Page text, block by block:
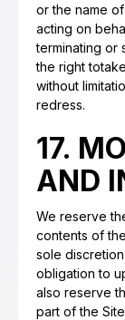
or the name
acting on
terminating or
the right
without
redress.
17.
AND
We reserve
contents of
sole
obligation to
also reserve
part of the